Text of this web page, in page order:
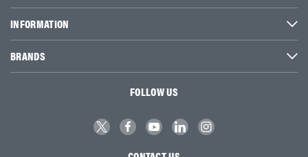
INFORMATION
BRANDS
FOLLOW US